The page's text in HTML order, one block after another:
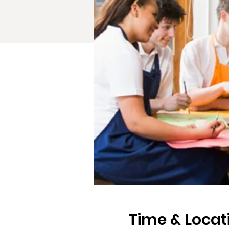
Time &